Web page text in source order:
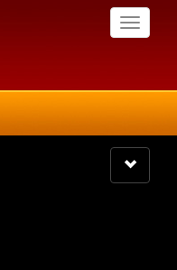
Toggle
Toggle
navigation